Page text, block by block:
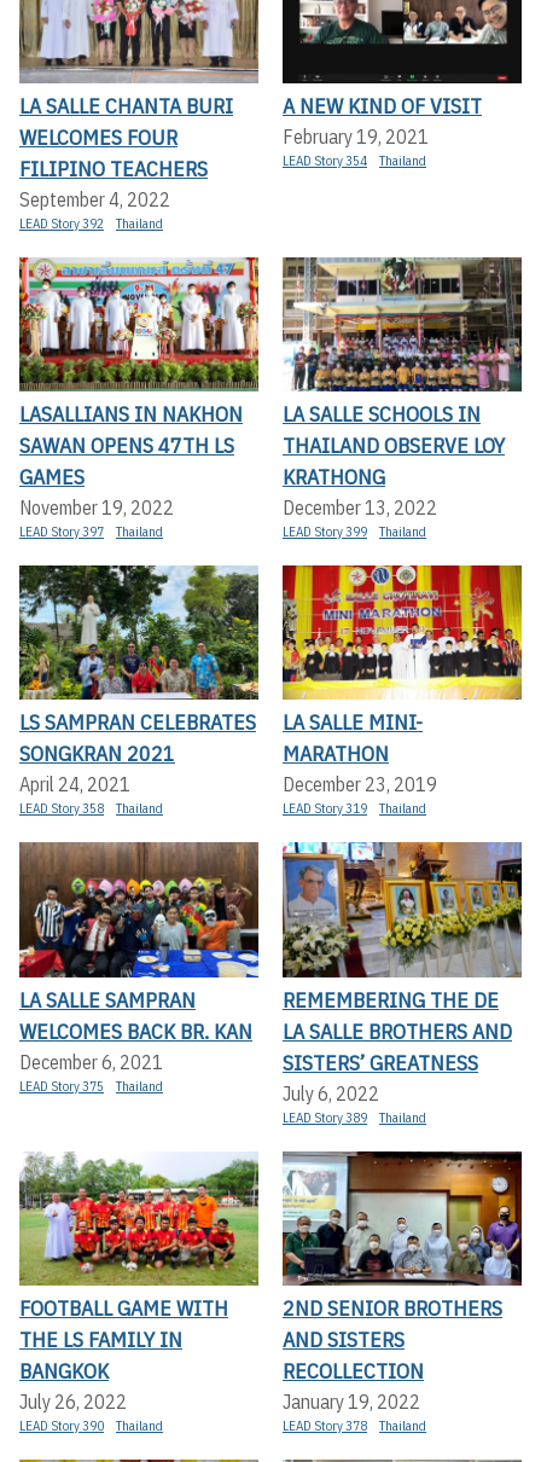
LA SALLE CHANTA BURI
WELCOMES FOUR
FILIPINO TEACHERS
September 4, 2022
LEAD Story 392 Thailand
A NEW KIND OF VISIT
February 19, 2021
LEAD Story 354 Thailand
LASALLIANS IN NAKHON
SAWAN OPENS 47TH LS
GAMES
November 19, 2022
LEAD Story 397 Thailand
LA SALLE SCHOOLS IN
THAILAND OBSERVE LOY
KRATHONG
December 13, 2022
LEAD Story 399 Thailand
LS SAMPRAN CELEBRATES
SONGKRAN 2021
April 24, 2021
LEAD Story 358 Thailand
LA SALLE MINI-
MARATHON
December 23, 2019
LEAD Story 319 Thailand
LA SALLE SAMPRAN
WELCOMES BACK BR. KAN
December 6, 2021
LEAD Story 375 Thailand
REMEMBERING THE DE
LA SALLE BROTHERS AND
SISTERS’ GREATNESS
July 6, 2022
LEAD Story 389 Thailand
FOOTBALL GAME WITH
THE LS FAMILY IN
BANGKOK
July 26, 2022
LEAD Story 390 Thailand
2ND SENIOR BROTHERS
AND SISTERS
RECOLLECTION
January 19, 2022
LEAD Story 378 Thailand